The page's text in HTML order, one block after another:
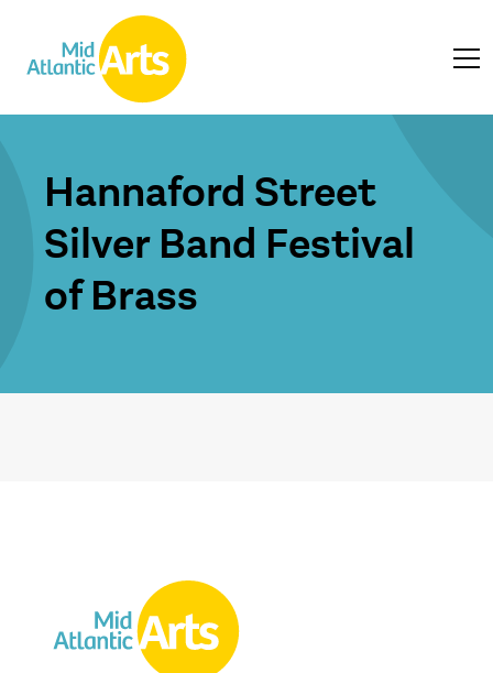
Hannaford Street
Silver Band Festival
of Brass